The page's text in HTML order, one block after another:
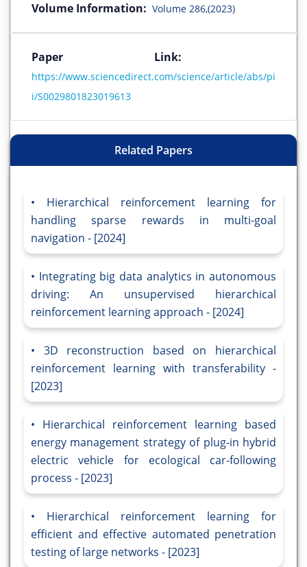
Volume Information: Volume 286,(2023)
Paper Link:
https://www.sciencedirect.com/science/article/abs/pi
i/S0029801823019613
Related Papers
Hierarchical reinforcement learning for
handling sparse rewards in multi-goal
navigation - [2024]
Integrating big data analytics in autonomous
driving: An unsupervised hierarchical
reinforcement learning approach - [2024]
3D reconstruction based on hierarchical
reinforcement learning with transferability -
[2023]
Hierarchical reinforcement learning based
energy management strategy of plug-in hybrid
electric vehicle for ecological car-following
process - [2023]
Hierarchical reinforcement learning for
efficient and effective automated penetration
testing of large networks - [2023]